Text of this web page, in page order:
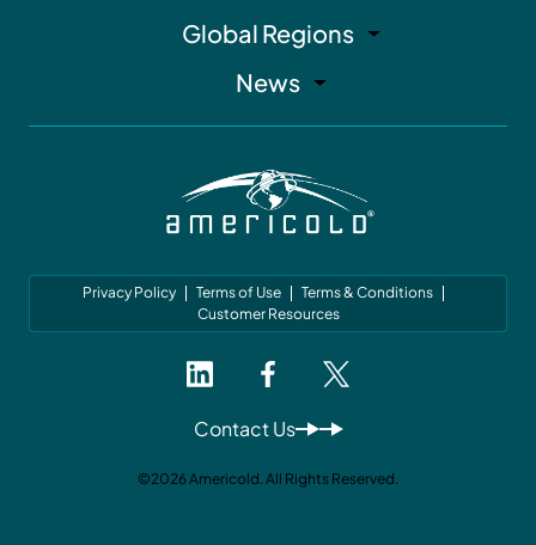
Global Regions
News
Privacy Policy Terms of Use
Terms & Conditions
Customer Resources
Contact Us
©2026 Americold. All Rights Reserved.